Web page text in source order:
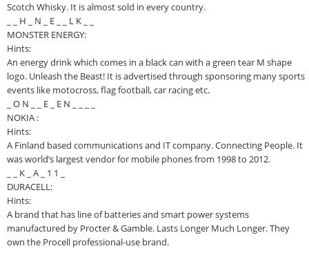
Scotch Whisky. It is almost sold in every country.
_ _ H _ N _ E _ _ L K _ _
MONSTER ENERGY:
Hints:
An energy drink which comes in a black can with a green tear M shape
logo. Unleash the Beast! It is advertised through sponsoring many sports
events like motocross, flag football, car racing etc.
_ O N _ _ E _ E N _ _ _ _
NOKIA :
Hints:
A Finland based communications and IT company. Connecting People. It
was world’s largest vendor for mobile phones from 1998 to 2012.
_ _ K _ A _ 1 1 _
DURACELL:
Hints:
A brand that has line of batteries and smart power systems
manufactured by Procter & Gamble. Lasts Longer Much Longer. They
own the Procell professional-use brand.